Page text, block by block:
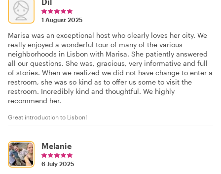
1 August 2025
Marisa was an exceptional host who clearly loves her city. We
really enjoyed a wonderful tour of many of the various
neighborhoods in Lisbon with Marisa. She patiently answered
all our questions. She was, gracious, very informative and full
of stories. When we realized we did not have change to enter a
restroom, she was so kind as to offer us some to visit the
restroom. Incredibly kind and thoughtful. We highly
recommend her.
Great introduction to Lisbon!
Melanie
6 July 2025